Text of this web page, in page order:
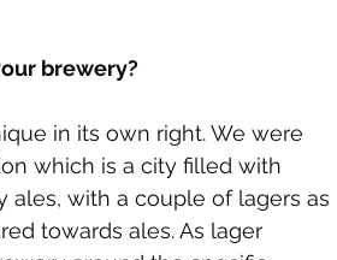
brewery?
in its own right. We were
which is a city filled with
ales, with a couple of lagers as
towards ales. As lager